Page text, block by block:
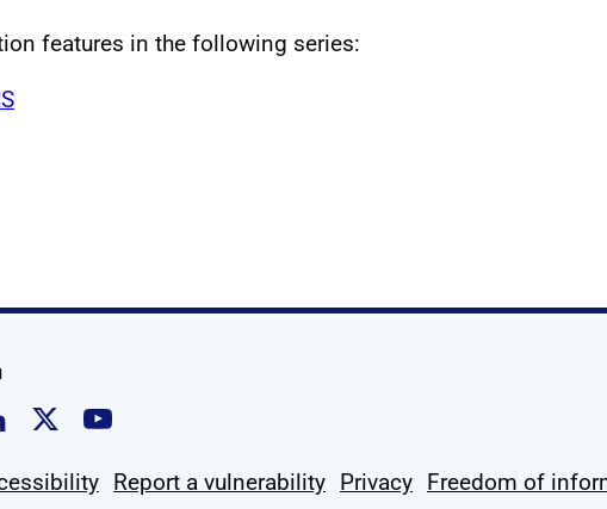
features in the following series:
on Facebook
us on Instagram
Follow us on Linkedin
Follow us on X
Follow us on YouTube
Report a vulnerability Privacy Freedom of